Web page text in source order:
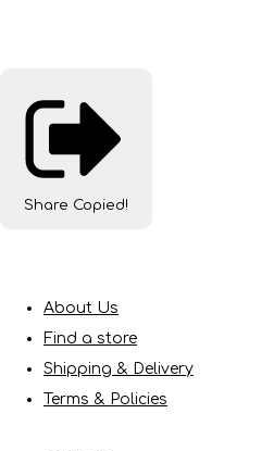
Share Copied!
About Us
Find a store
Shipping & Delivery
Terms & Policies